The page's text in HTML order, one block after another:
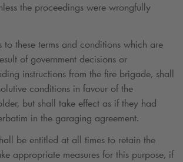
the proceedings were wrongfully
to these terms and conditions which are
of government decisions or
instructions from the fire brigade, shall
conditions in favour of the
but shall take effect as if they had
in the garaging agreement.
be entitled at all times to retain the
appropriate measures for this purpose, if